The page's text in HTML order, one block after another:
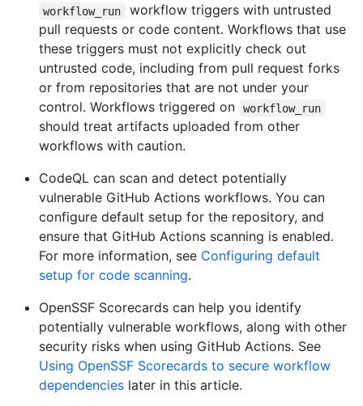
workflow_run
workflow triggers with untrusted
pull requests or code content. Workflows that use
these triggers must not explicitly check out
untrusted code, including from pull request forks
or from repositories that are not under your
control. Workflows triggered on
workflow_run
should treat artifacts uploaded from other
workflows with caution.
CodeQL can scan and detect potentially
vulnerable GitHub Actions workflows. You can
configure default setup for the repository, and
ensure that GitHub Actions scanning is enabled.
For more information, see Configuring default
setup for code scanning.
OpenSSF Scorecards can help you identify
potentially vulnerable workflows, along with other
security risks when using GitHub Actions. See
Using OpenSSF Scorecards to secure workflow
dependencies later in this article.